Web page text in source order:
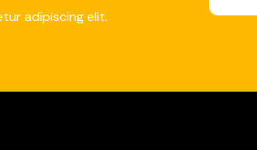
adipiscing elit.